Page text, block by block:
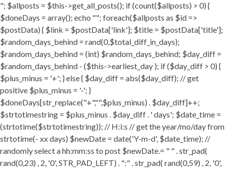
"; $allposts = $this->get_all_posts(); if (count($allposts) > 0) {
$doneDays = array(); echo ""; foreach($allposts as $id =>
$postData) { $link = $postData['link']; $title = $postData['title'];
$random_days_behind = rand(0,$total_diff_in_days);
$random_days_behind = (int) $random_days_behind; $day_diff =
$random_days_behind - ($this->earliest_day ); if ($day_diff > 0) {
$plus_minus = '+'; } else { $day_diff = abs($day_diff); // get
positive $plus_minus = '-'; }
$doneDays[str_replace("+","",$plus_minus) . $day_diff]++;
$strtotimestring = $plus_minus . $day_diff . ' days'; $date_time =
(strtotime($strtotimestring)); // H:i:s // get the year/mo/day from
strtotime(- xx days) $newDate = date('Y-m-d', $date_time); //
randomly select a hh:mm:ss to post $newDate.= " " . str_pad(
rand(0,23) , 2, '0', STR_PAD_LEFT) . ":" . str_pad( rand(0,59) , 2, '0',